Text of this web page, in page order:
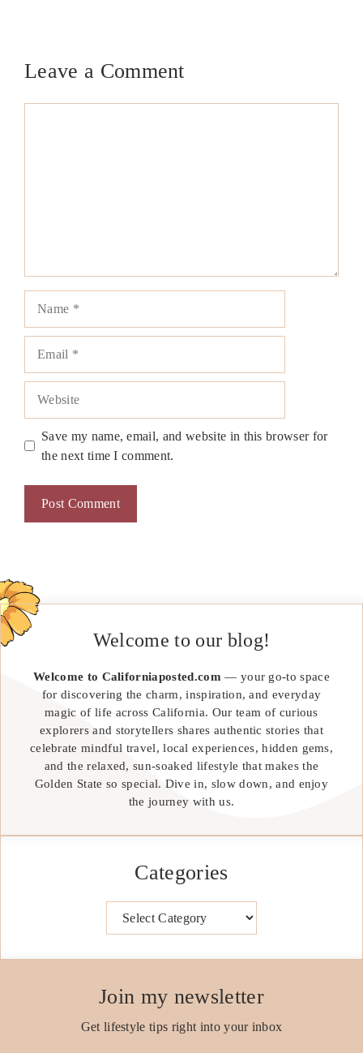
Leave a Comment
Save my name, email, and website in this browser for
the next time I comment.
Welcome to our blog!
Welcome to Californiaposted.com — your go-to space
for discovering the charm, inspiration, and everyday
magic of life across California. Our team of curious
explorers and storytellers shares authentic stories that
celebrate mindful travel, local experiences, hidden gems,
and the relaxed, sun-soaked lifestyle that makes the
Golden State so special. Dive in, slow down, and enjoy
the journey with us.
Categories
Join my newsletter
Get lifestyle tips right into your inbox